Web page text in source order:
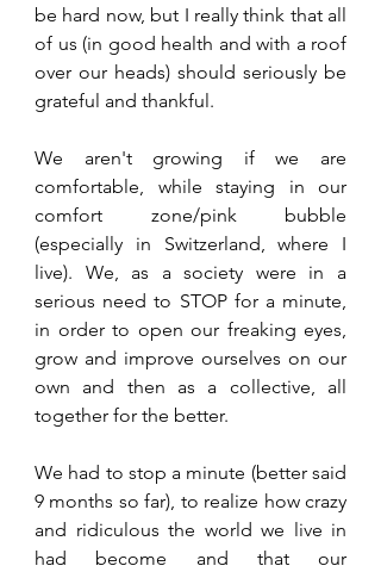
be hard now, but I really think that all
of us (in good health and with a roof
over our heads) should seriously be
grateful and thankful.
We aren't growing if we are
comfortable, while staying in our
comfort zone/pink bubble
(especially in Switzerland, where I
live). We, as a society were in a
serious need to STOP for a minute,
in order to open our freaking eyes,
grow and improve ourselves on our
own and then as a collective, all
together for the better.
We had to stop a minute (better said
9 months so far), to realize how crazy
and ridiculous the world we live in
had become and that our